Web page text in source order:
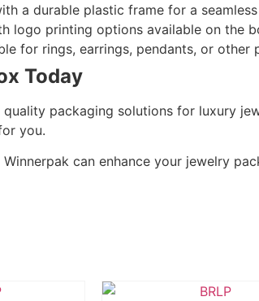
a durable plastic frame for a
logo printing options available on the
for rings, earrings, pendants, or other
Today
packaging solutions for luxury
you.
can enhance your jewelry